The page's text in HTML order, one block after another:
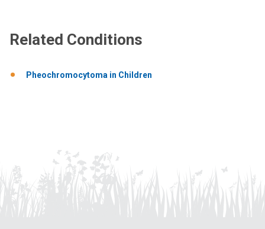
Related Conditions
Pheochromocytoma in Children